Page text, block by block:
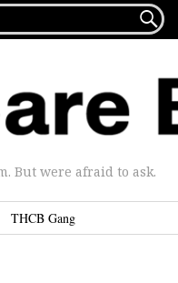

But were afraid to ask.
THCB Gang